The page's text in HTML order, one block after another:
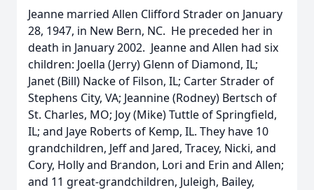
Jeanne married Allen Clifford Strader on January
28, 1947, in New Bern, NC. He preceded her in
death in January 2002. Jeanne and Allen had six
children: Joella (Jerry) Glenn of Diamond, IL;
Janet (Bill) Nacke of Filson, IL; Carter Strader of
Stephens City, VA; Jeannine (Rodney) Bertsch of
St. Charles, MO; Joy (Mike) Tuttle of Springfield,
IL; and Jaye Roberts of Kemp, IL. They have 10
grandchildren, Jeff and Jared, Tracey, Nicki, and
Cory, Holly and Brandon, Lori and Erin and Allen;
and 11 great-grandchildren, Juleigh, Bailey,